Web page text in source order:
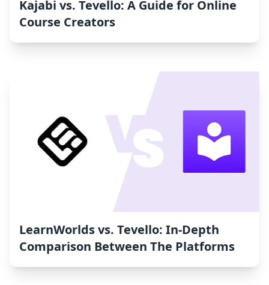
Kajabi vs. Tevello: A Guide for Online
Course Creators
LearnWorlds vs. Tevello: In-Depth
Comparison Between The Platforms